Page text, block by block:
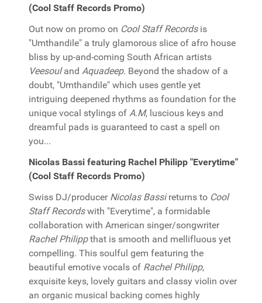
(Cool Staff Records Promo)
Out now on promo on Cool Staff Recordsis
"Umthandile" a truly glamorous slice of afro house
bliss by up-and-coming South African artists
Veesouland Aquadeep. Beyond the shadow of a
doubt, "Umthandile" which uses gentle yet
intriguing deepened rhythms as foundation for the
unique vocal stylings of A.M, luscious keys and
dreamful pads is guaranteed to cast a spell on
you...
Nicolas Bassi featuring Rachel Philipp "Everytime"
(Cool Staff Records Promo)
Swiss DJ/producer Nicolas Bassireturns to Cool
Staff Recordswith "Everytime", a formidable
collaboration with American singer/songwriter
Rachel Philippthat is smooth and mellifluous yet
compelling. This soulful gem featuring the
beautiful emotive vocals of Rachel Philipp,
exquisite keys, lovely guitars and classy violin over
an organic musical backing comes highly